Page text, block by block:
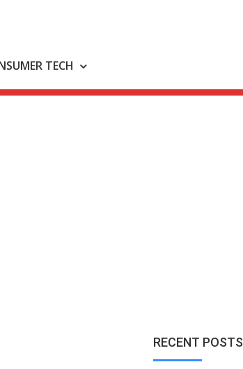
TECH
RECENT POSTS